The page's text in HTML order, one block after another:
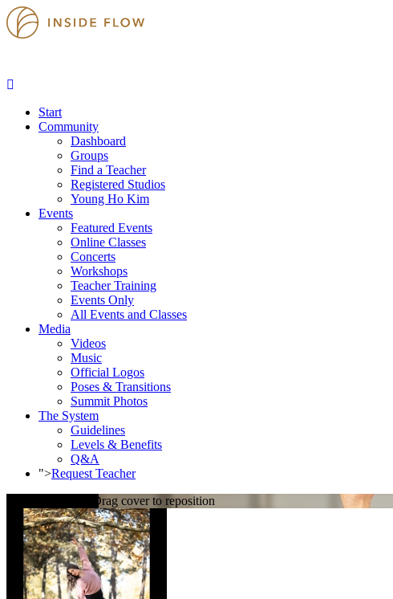
Start
Community
Dashboard
Groups
Find a Teacher
Registered Studios
Young Ho Kim
Events
Featured Events
Online Classes
Concerts
Workshops
Teacher Training
Events Only
All Events and Classes
Media
Videos
Music
Official Logos
Poses & Transitions
Summit Photos
The System
Guidelines
Levels & Benefits
Q&A
">Request Teacher
Drag cover to reposition